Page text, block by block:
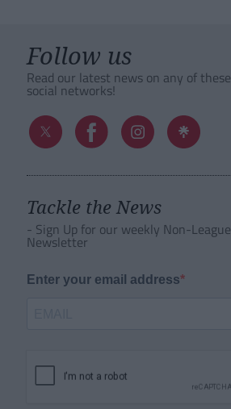
Follow us
Read our latest news on any of these
social networks!
Tackle the News
- Sign Up for our weekly Non-League
Newsletter
Enter your email address